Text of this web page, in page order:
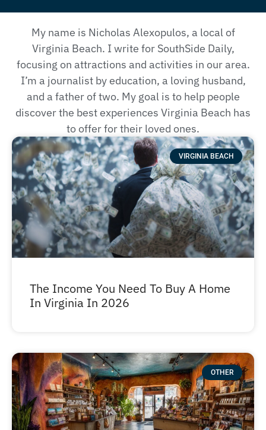
My name is Nicholas Alexopulos, a local of
Virginia Beach. I write for SouthSide Daily,
focusing on attractions and activities in our area.
I’m a journalist by education, a loving husband,
and a father of two. My goal is to help people
discover the best experiences Virginia Beach has
to offer for their loved ones.
VIRGINIA BEACH
The Income You Need To Buy A Home
In Virginia In 2026
OTHER